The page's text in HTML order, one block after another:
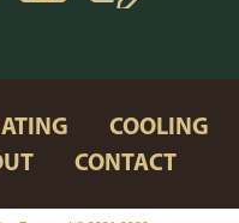
COOLING
CONTACT